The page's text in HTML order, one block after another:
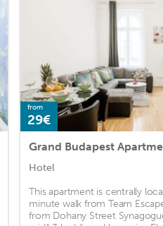
from
29€
Grand Budapest
Hotel
This apartment is centrally
minute walk from Team
from Dohany Street